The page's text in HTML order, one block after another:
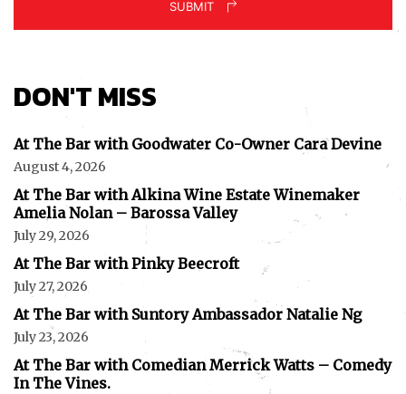
SUBMIT
DON'T MISS
At The Bar with Goodwater Co-Owner Cara Devine
August 4, 2026
At The Bar with Alkina Wine Estate Winemaker
Amelia Nolan – Barossa Valley
July 29, 2026
At The Bar with Pinky Beecroft
July 27, 2026
At The Bar with Suntory Ambassador Natalie Ng
July 23, 2026
At The Bar with Comedian Merrick Watts – Comedy
In The Vines.